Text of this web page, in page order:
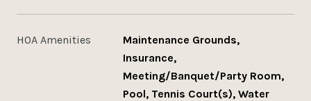
HOA Amenities
Maintenance Grounds,
Insurance,
Meeting/Banquet/Party Room,
Pool, Tennis Court(s), Water